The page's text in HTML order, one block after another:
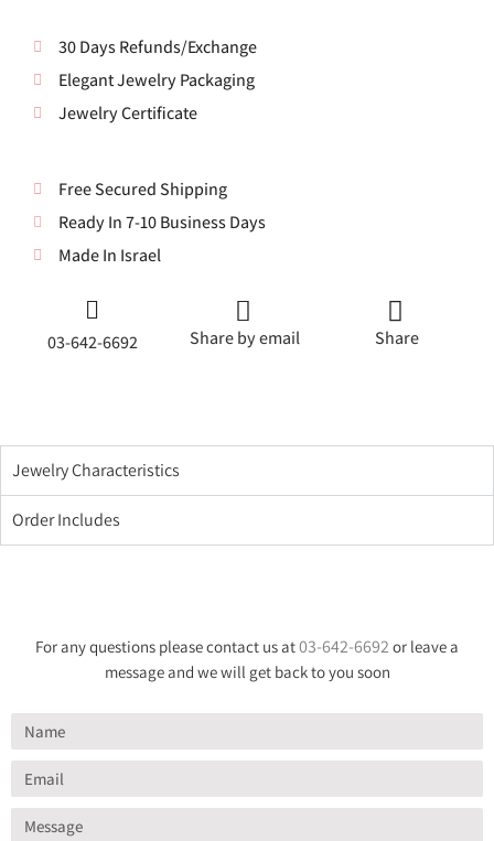
30 Days Refunds/Exchange
Elegant Jewelry Packaging
Jewelry Certificate
Free Secured Shipping
Ready In 7-10 Business Days
Made In Israel
03-642-6692 Share by email Share
Jewelry Characteristics
Order Includes
For any questions please contact us at03-642-6692 or leave a
message and we will get back to you soon